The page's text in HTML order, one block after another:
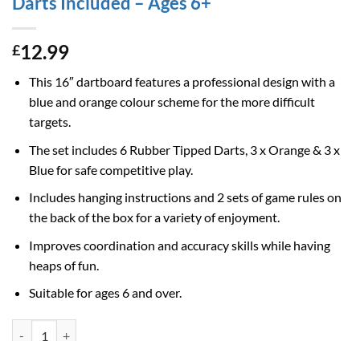
£12.99
This 16″ dartboard features a professional design with a
blue and orange colour scheme for the more difficult
targets.
The set includes 6 Rubber Tipped Darts, 3 x Orange & 3 x
Blue for safe competitive play.
Includes hanging instructions and 2 sets of game rules on
the back of the box for a variety of enjoyment.
Improves coordination and accuracy skills while having
heaps of fun.
Suitable for ages 6 and over.